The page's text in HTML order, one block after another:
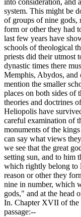
into consideration, and
system. This might be
of groups of nine gods,
form or other they had
last few years have
schools of theological
priests did their utmost
dynastic times there
Memphis, Abydos, and
mention the smaller
places on both sides of
theories and doctrines
Heliopolis have
careful examination of
monuments of the
can say what views
we see that the great
setting sun, and to him
which rightly belong to
reason or other they
nine in number, which
gods," and at the head
In. Chapter XVII of
passage:--